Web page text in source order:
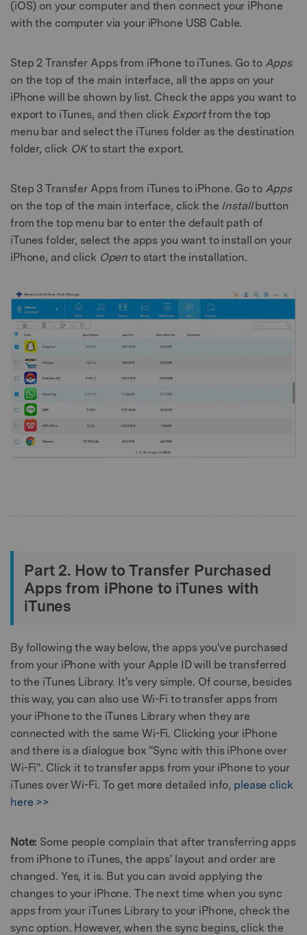
(iOS) on your computer and then connect your iPhone
with the computer via your iPhone USB Cable.
Step 2 Transfer Apps from iPhone to iTunes. Go to Apps
on the top of the main interface, all the apps on your
iPhone will be shown by list. Check the apps you want to
export to iTunes, and then click Exportfrom the top
menu bar and select the iTunes folder as the destination
folder, click OKto start the export.
Step 3 Transfer Apps from iTunes to iPhone. Go to Apps
on the top of the main interface, click the Installbutton
from the top menu bar to enter the default path of
iTunes folder, select the apps you want to install on your
iPhone, and click Open to start the installation.
Part 2. How to Transfer Purchased
Apps from iPhone to iTunes with
iTunes
By following the way below, the apps you've purchased
from your iPhone with your Apple ID will be transferred
to the iTunes Library. It's very simple. Of course, besides
this way, you can also use Wi-Fi to transfer apps from
your iPhone to the iTunes Library when they are
connected with the same Wi-Fi. Clicking your iPhone
and there is a dialogue box "Sync with this iPhone over
Wi-Fi". Click it to transfer apps from your iPhone to your
iTunes over Wi-Fi. To get more detailed info, please click
here >>
Note: Some people complain that after transferring apps
from iPhone to iTunes, the apps' layout and order are
changed. Yes, it is. But you can avoid applying the
changes to your iPhone. The next time when you sync
apps from your iTunes Library to your iPhone, check the
sync option. However, when the sync begins, click the